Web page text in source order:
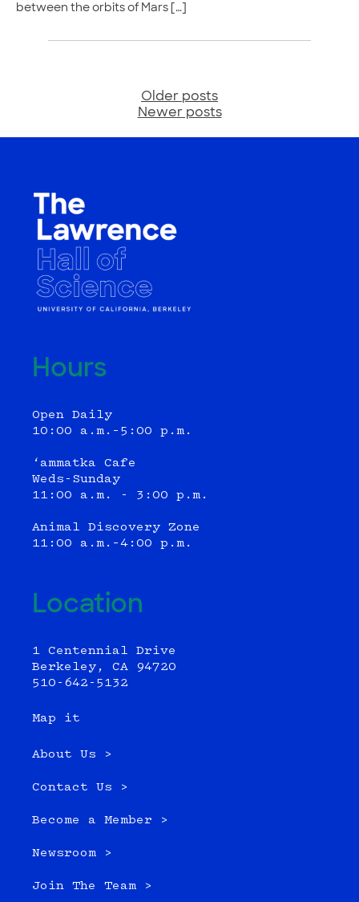
between the orbits of Mars […]
navigation
Older posts
Newer posts
Hours
Open Daily
10:00 a.m.–5:00 p.m.
‘ammatka Cafe
Weds-Sunday
11:00 a.m. - 3:00 p.m.
Animal Discovery Zone
11:00 a.m.–4:00 p.m.
Location
1 Centennial Drive
Berkeley, CA 94720
510-642-5132
Map it
About Us >
Contact Us >
Become a Member >
Newsroom >
Join The Team >